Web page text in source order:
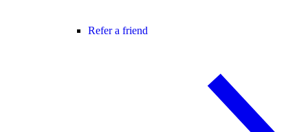
Refer a friend